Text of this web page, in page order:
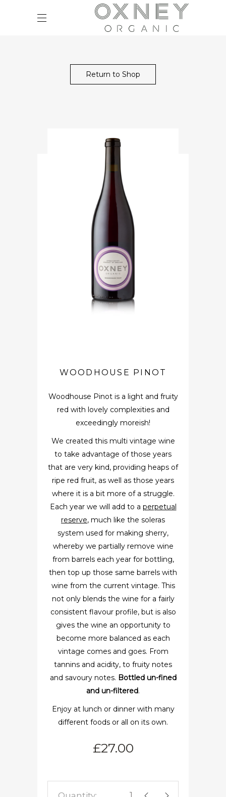
Return to Shop
WOODHOUSE PINOT
Woodhouse Pinot is a light and fruity
red with lovely complexities and
exceedingly moreish!
We created this multi vintage wine
to take advantage of those years
that are very kind, providing heaps of
ripe red fruit, as well as those years
where it is a bit more of a struggle.
Each year we will add to a perpetual
reserve, much like the soleras
system used for making sherry,
whereby we partially remove wine
from barrels each year for bottling,
then top up those same barrels with
wine from the current vintage. This
not only blends the wine for a fairly
consistent flavour profile, but is also
gives the wine an opportunity to
become more balanced as each
vintage comes and goes. From
tannins and acidity, to fruity notes
and savoury notes. Bottled un-fined
and un-filtered.
Enjoy at lunch or dinner with many
different foods or all on its own.
£27.00